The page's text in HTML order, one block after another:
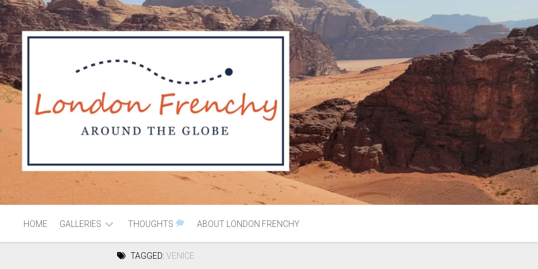
HOME GALLERIES THOUGHTS ABOUT LONDON FRENCHY
TAGGED: VENICE